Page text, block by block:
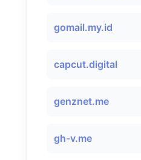
gomail.my.id
capcut.digital
genznet.me
gh-v.me